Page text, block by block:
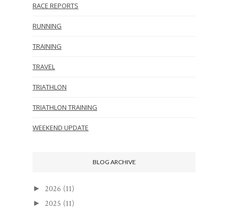
RACE REPORTS
RUNNING
TRAINING
TRAVEL
TRIATHLON
TRIATHLON TRAINING
WEEKEND UPDATE
BLOG ARCHIVE
► 2026 (11)
► 2025 (11)